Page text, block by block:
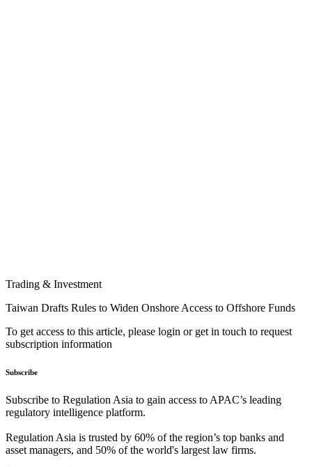
Trading & Investment
Taiwan Drafts Rules to Widen Onshore Access to Offshore Funds
To get access to this article, please login or get in touch to request
subscription information
Subscribe
Subscribe to Regulation Asia to gain access to APAC’s leading
regulatory intelligence platform.
Regulation Asia is trusted by 60% of the region’s top banks and
asset managers, and 50% of the world's largest law firms.